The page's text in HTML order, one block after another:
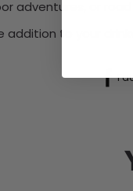
adventures, or road
addition to your